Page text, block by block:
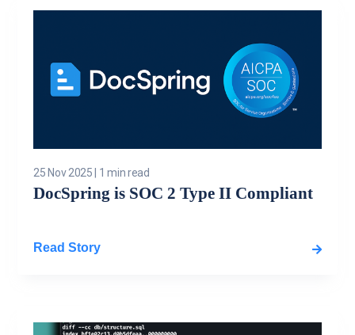
25 Nov 2025 1 min read
DocSpring is SOC 2 Type II Compliant
Read Story